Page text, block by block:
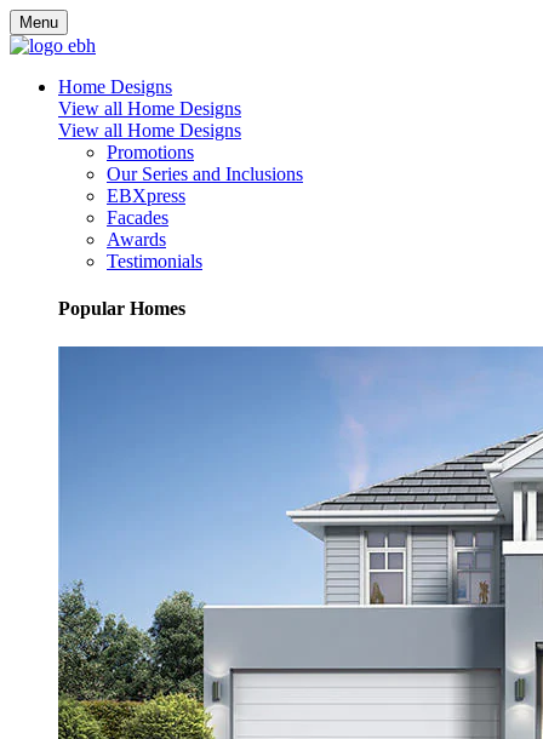
Menu
Home Designs
View all Home Designs
View all Home Designs
Promotions
Our Series and Inclusions
EBXpress
Facades
Awards
Testimonials
Popular Homes